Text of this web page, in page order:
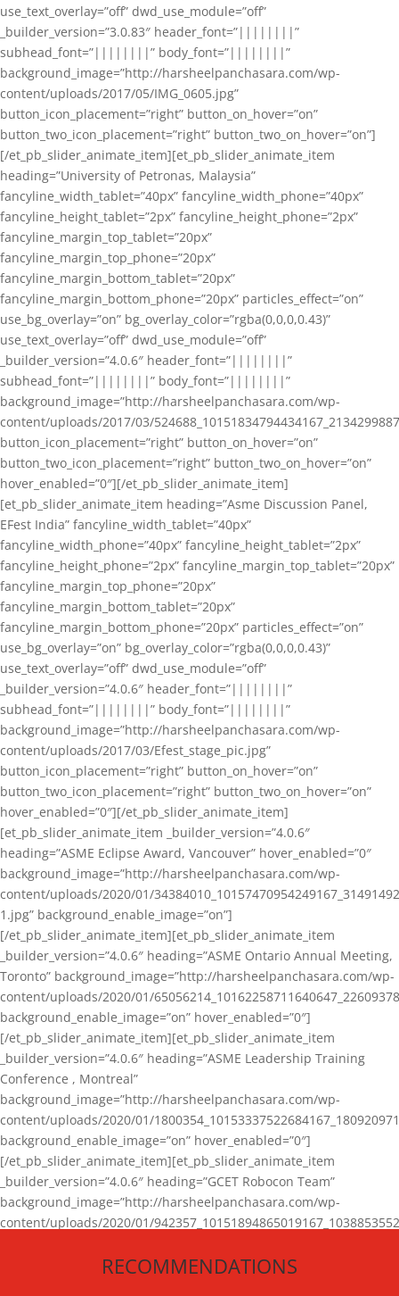
use_text_overlay=”off” dwd_use_module=”off”
_builder_version=”3.0.83″ header_font=”||||||||”
subhead_font=”||||||||” body_font=”||||||||”
background_image=”http://harsheelpanchasara.com/wp-
content/uploads/2017/05/IMG_0605.jpg”
button_icon_placement=”right” button_on_hover=”on”
button_two_icon_placement=”right” button_two_on_hover=”on”]
[/et_pb_slider_animate_item][et_pb_slider_animate_item
heading=”University of Petronas, Malaysia”
fancyline_width_tablet=”40px” fancyline_width_phone=”40px”
fancyline_height_tablet=”2px” fancyline_height_phone=”2px”
fancyline_margin_top_tablet=”20px”
fancyline_margin_top_phone=”20px”
fancyline_margin_bottom_tablet=”20px”
fancyline_margin_bottom_phone=”20px” particles_effect=”on”
use_bg_overlay=”on” bg_overlay_color=”rgba(0,0,0,0.43)”
use_text_overlay=”off” dwd_use_module=”off”
_builder_version=”4.0.6″ header_font=”||||||||”
subhead_font=”||||||||” body_font=”||||||||”
background_image=”http://harsheelpanchasara.com/wp-
content/uploads/2017/03/
button_icon_placement=”right” button_on_hover=”on”
button_two_icon_placement=”right” button_two_on_hover=”on”
hover_enabled=”0″][/et_pb_slider_animate_item]
[et_pb_slider_animate_item heading=”Asme Discussion Panel,
EFest India” fancyline_width_tablet=”40px”
fancyline_width_phone=”40px” fancyline_height_tablet=”2px”
fancyline_height_phone=”2px” fancyline_margin_top_tablet=”20px”
fancyline_margin_top_phone=”20px”
fancyline_margin_bottom_tablet=”20px”
fancyline_margin_bottom_phone=”20px” particles_effect=”on”
use_bg_overlay=”on” bg_overlay_color=”rgba(0,0,0,0.43)”
use_text_overlay=”off” dwd_use_module=”off”
_builder_version=”4.0.6″ header_font=”||||||||”
subhead_font=”||||||||” body_font=”||||||||”
background_image=”http://harsheelpanchasara.com/wp-
content/uploads/2017/03/Efest_stage_pic.jpg”
button_icon_placement=”right” button_on_hover=”on”
button_two_icon_placement=”right” button_two_on_hover=”on”
hover_enabled=”0″][/et_pb_slider_animate_item]
[et_pb_slider_animate_item _builder_version=”4.0.6″
heading=”ASME Eclipse Award, Vancouver” hover_enabled=”0″
background_image=”http://harsheelpanchasara.com/wp-
content/uploads/2020/01/
1.jpg” background_enable_image=”on”]
[/et_pb_slider_animate_item][et_pb_slider_animate_item
_builder_version=”4.0.6″ heading=”ASME Ontario Annual Meeting,
Toronto” background_image=”http://harsheelpanchasara.com/wp-
content/uploads/2020/01/
background_enable_image=”on” hover_enabled=”0″]
[/et_pb_slider_animate_item][et_pb_slider_animate_item
_builder_version=”4.0.6″ heading=”ASME Leadership Training
Conference , Montreal”
background_image=”http://harsheelpanchasara.com/wp-
content/uploads/2020/01/
background_enable_image=”on” hover_enabled=”0″]
[/et_pb_slider_animate_item][et_pb_slider_animate_item
_builder_version=”4.0.6″ heading=”GCET Robocon Team”
background_image=”http://harsheelpanchasara.com/wp-
content/uploads/2020/01/
[/et_pb_slider_animate_item][/et_pb_slider_animate]
RECOMMENDATIONS